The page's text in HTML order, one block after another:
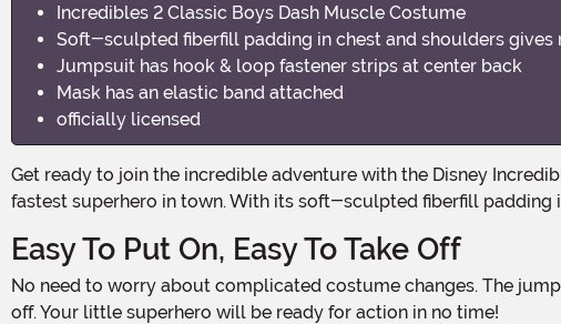
Incredibles 2 Classic Boys Dash Muscle Costume
Soft-sculpted fiberfill padding in chest and shoulders
Jumpsuit has hook & loop fastener strips at center back
Mask has an elastic band attached
officially licensed
Get ready to join the incredible adventure with the Disney Incredibles 2 Classic Dash Muscle Boys Costume! This amazing costume will have your little one feeling like the
fastest superhero in town. With its soft-sculpted fiberfill
Easy To Put On, Easy To Take Off
No need to worry about complicated costume changes. The jumpsuit features convenient hook & loop fastener strips at the center back, making it a breeze to put on and take
off. Your little superhero will be ready for action in no time!